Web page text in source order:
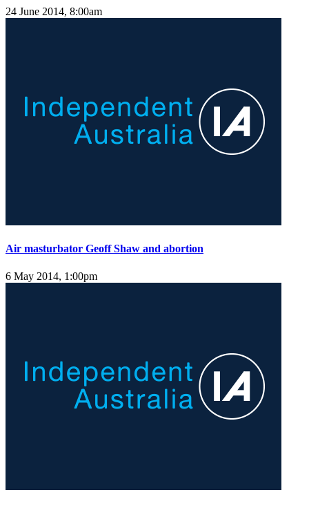
24 June 2014, 8:00am
Air masturbator Geoff Shaw and abortion
6 May 2014, 1:00pm